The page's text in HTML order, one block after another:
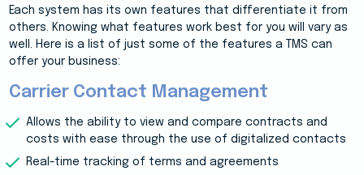
Each system has its own features that differentiate it from
others. Knowing what features work best for you will vary as
well. Here is a list of just some of the features a TMS can
offer your business:
Carrier Contact Management
Allows the ability to view and compare contracts and
costs with ease through the use of digitalized contacts
Real-time tracking of terms and agreements